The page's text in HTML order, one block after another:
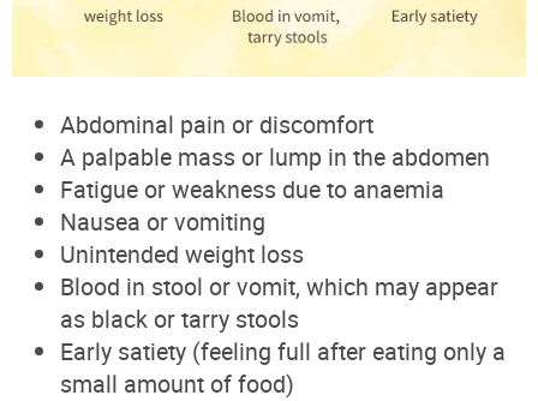
Abdominal pain or discomfort
A palpable mass or lump in the abdomen
Fatigue or weakness due to anaemia
Nausea or vomiting
Unintended weight loss
Blood in stool or vomit, which may appear
as black or tarry stools
Early satiety (feeling full after eating only a
small amount of food)